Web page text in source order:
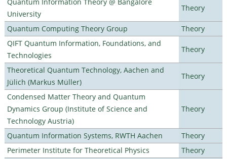
University
Theory
Quantum Computing Theory Group
Theory
QIFT Quantum Information, Foundations, and
Technologies
Theory
Theoretical Quantum Technology, Aachen and
Jülich (Markus Müller)
Theory
Condensed Matter Theory and Quantum
Dynamics Group (Institute of Science and
Technology Austria)
Theory
Quantum Information Systems, RWTH Aachen
Theory
Perimeter Institute for Theoretical Physics
Theory